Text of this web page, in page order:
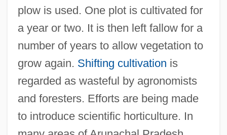
plow is used. One plot is cultivated for
a year or two. It is then left fallow for a
number of years to allow vegetation to
grow again. Shifting cultivation is
regarded as wasteful by agronomists
and foresters. Efforts are being made
to introduce scientific horticulture. In